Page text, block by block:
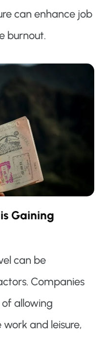
can enhance job
burnout.
Gaining
can be
Companies
allowing
and leisure,